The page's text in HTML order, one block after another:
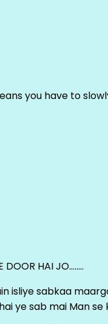
you have to
DOOR HAI JO……..
isliye sabkaa
ye sab mai Man se